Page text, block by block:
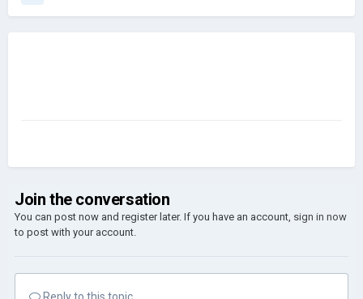
Join the conversation
You can post now and register later. If you have an account, sign in now
to post with your account.